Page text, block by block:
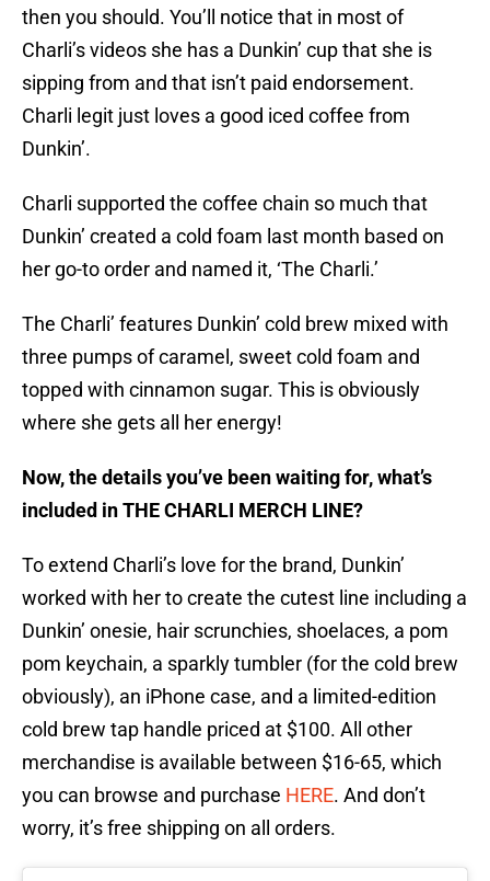
then you should. You’ll notice that in most of
Charli’s videos she has a Dunkin’ cup that she is
sipping from and that isn’t paid endorsement.
Charli legit just loves a good iced coffee from
Dunkin’.
Charli supported the coffee chain so much that
Dunkin’ created a cold foam last month based on
her go-to order and named it, ‘The Charli.’
The Charli’ features Dunkin’ cold brew mixed with
three pumps of caramel, sweet cold foam and
topped with cinnamon sugar. This is obviously
where she gets all her energy!
Now, the details you’ve been waiting for, what’s
included in THE CHARLI MERCH LINE?
To extend Charli’s love for the brand, Dunkin’
worked with her to create the cutest line including a
Dunkin’ onesie, hair scrunchies, shoelaces, a pom
pom keychain, a sparkly tumbler (for the cold brew
obviously), an iPhone case, and a limited-edition
cold brew tap handle priced at $100. All other
merchandise is available between $16-65, which
you can browse and purchase HERE. And don’t
worry, it’s free shipping on all orders.